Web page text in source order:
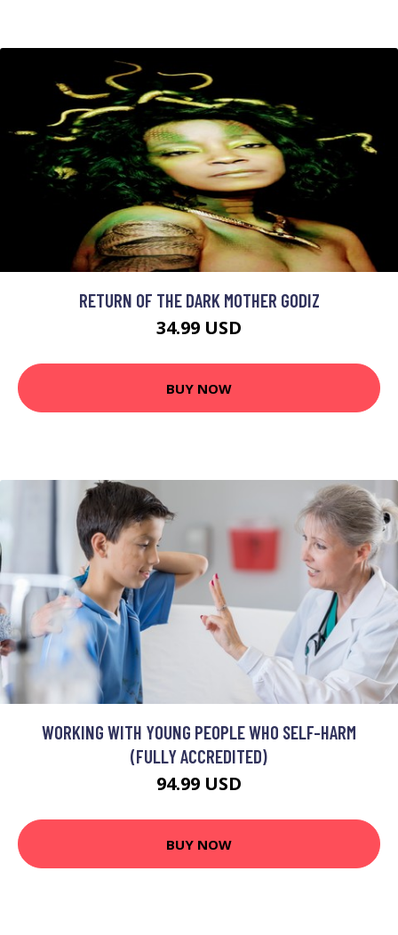
RETURN OF THE DARK MOTHER GODIZ
34.99 USD
BUY NOW
WORKING WITH YOUNG PEOPLE WHO SELF-HARM
(FULLY ACCREDITED)
94.99 USD
BUY NOW